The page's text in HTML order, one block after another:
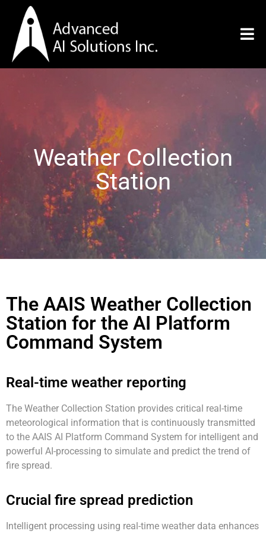
Weather Collection
Station
The AAIS Weather Collection
Station for the AI Platform
Command System
Real-time weather reporting
The Weather Collection Station provides critical real-time
meteorological information that is continuously transmitted
to the AAIS AI Platform Command System for intelligent and
powerful AI-processing to simulate and predict the trend of
fire spread.
Crucial fire spread prediction
Intelligent processing using real-time weather data enhances